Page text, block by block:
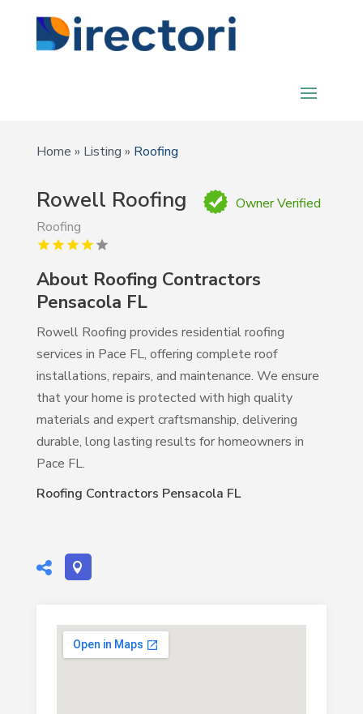
Home » Listing » Roofing
Rowell Roofing
Owner Verified
Roofing
About Roofing Contractors
Pensacola FL
Rowell Roofing provides residential roofing
services in Pace FL, offering complete roof
installations, repairs, and maintenance. We ensure
that your home is protected with high quality
materials and expert craftsmanship, delivering
durable, long lasting results for homeowners in
Pace FL.
Roofing Contractors Pensacola FL